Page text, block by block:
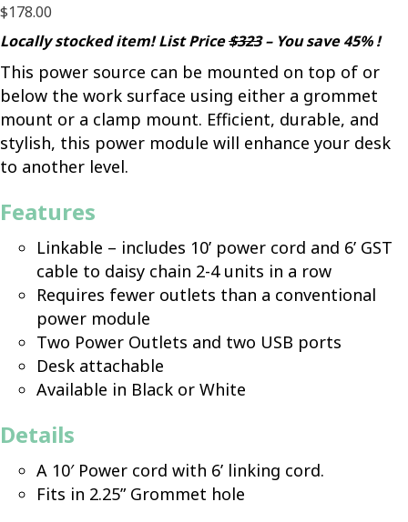
$178.00
Locally stocked item! List Price$323– You save 45% !
This power source can be mounted on top of or
below the work surface using either a grommet
mount or a clamp mount. Efficient, durable, and
stylish, this power module will enhance your desk
to another level.
Features
Linkable – includes 10’ power cord and 6’ GST
cable to daisy chain 2-4 units in a row
Requires fewer outlets than a conventional
power module
Two Power Outlets and two USB ports
Desk attachable
Available in Black or White
Details
A 10′ Power cord with 6’ linking cord.
Fits in 2.25” Grommet hole